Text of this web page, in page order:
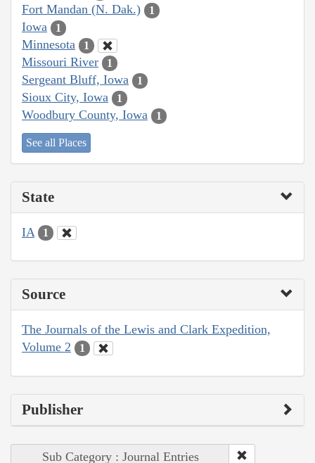
Fort Mandan (N. Dak.) 1
Iowa 1
Minnesota 1
Missouri River 1
Sergeant Bluff, Iowa 1
Sioux City, Iowa 1
Woodbury County, Iowa 1
See all Places
State
IA 1
Source
The Journals of the Lewis and Clark Expedition,
Volume 2
1
Publisher
Sub Category : Journal Entries